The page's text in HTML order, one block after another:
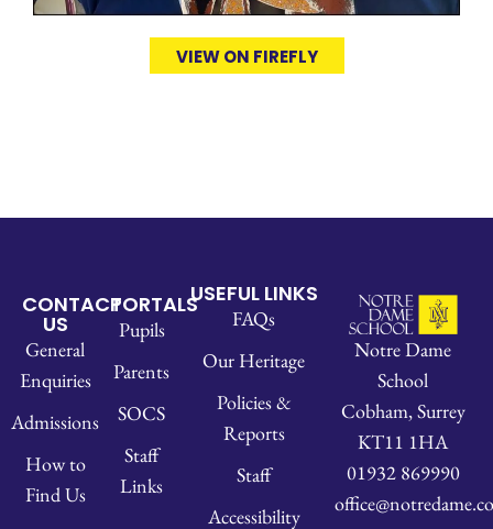
VIEW ON FIREFLY
CONTACT
US
General
Enquiries
Admissions
How to
Find Us
PORTALS
Pupils
Parents
SOCS
Staff
Links
USEFUL LINKS
FAQs
Our Heritage
Policies &
Reports
Staff
Accessibility
Notre Dame
School
Cobham, Surrey
KT11 1HA
01932 869990